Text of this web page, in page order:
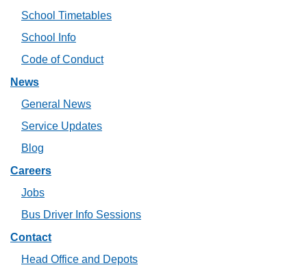
School Timetables
School Info
Code of Conduct
News
General News
Service Updates
Blog
Careers
Jobs
Bus Driver Info Sessions
Contact
Head Office and Depots